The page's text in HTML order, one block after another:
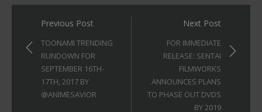
Post
navigation
Previous Post
TOONAMI TRENDING
RUNDOWN FOR
SEPTEMBER 16TH-
17TH, 2017 BY
@ANIMESAVIOR
Next Post
FOR IMMEDIATE
RELEASE: SENTAI
FILMWORKS
ANNOUNCES PLANS
TO PHASE OUT DVDS
BY 2019